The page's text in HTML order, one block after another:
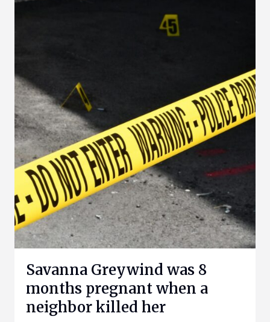
Savanna Greywind was 8
months pregnant when a
neighbor killed her